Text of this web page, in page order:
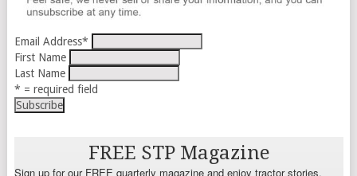
Email Address*
First Name
Last Name
* = required field